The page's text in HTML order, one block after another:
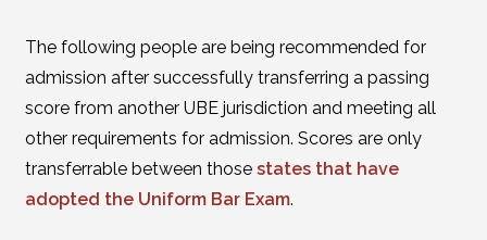
The following people are being recommended for
admission after successfully transferring a passing
score from another UBE jurisdiction and meeting all
other requirements for admission. Scores are only
transferrable between those states that have
adopted the Uniform Bar Exam.